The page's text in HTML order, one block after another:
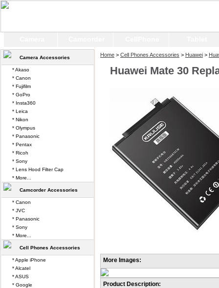
Home > Cell Phones Accessories > Huawei >
Huawei Mate 30
More Images:
Product Description:
Camera Accessories
* Akaso
* Canon
* Fujifilm
* GoPro
* Insta360
* Leica
* Nikon
* Olympus
* Panasonic
* Pentax
* Ricoh
* Sony
* Lens Hood Filter Cap
* More...
Camcorder Accessories
* Canon
* JVC
* Panasonic
* Sony
* More...
Cell Phones Accessories
* Apple iPhone
* Alcatel
* ASUS
* Google